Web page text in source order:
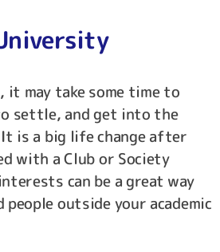
it may take some time to
settle, and get into the
is a big life change after
with a Club or Society
can be a great way
outside your academic